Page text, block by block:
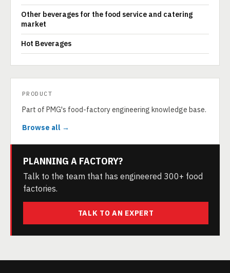
Other beverages for the food service and catering
market
Hot Beverages
PRODUCT
Part of PMG's food-factory engineering knowledge base.
Browse all →
PLANNING A FACTORY?
Talk to the team that has engineered 300+ food
factories.
TALK TO AN EXPERT